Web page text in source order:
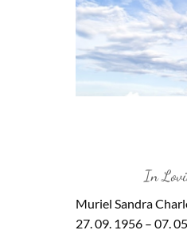
In
Muriel Sandra
27. 09. 1956 – 07.